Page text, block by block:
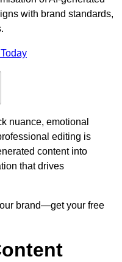
with brand standards,
nuance, emotional
editing is
content into
that drives
brand—get your free